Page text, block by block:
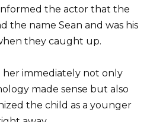
the actor that the
the name Sean and was his
they caught up.
her immediately not only
made sense but also
the child as a younger